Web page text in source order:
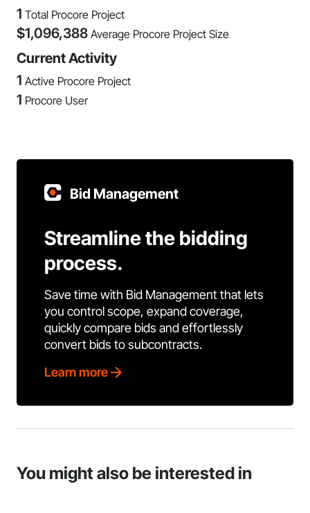
1 Total Procore Project
$1,096,388 Average Procore Project Size
Current Activity
1 Active Procore Project
1 Procore User
Bid Management
Streamline the bidding
process.
Save time with Bid Management that lets
you control scope, expand coverage,
quickly compare bids and effortlessly
convert bids to subcontracts.
Learn more
You might also be interested in